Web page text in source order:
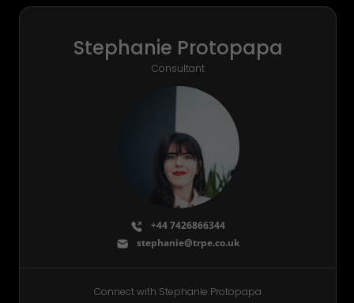
Stephanie Protopapa
Consultant
+44 7426866344
stephanie@trpe.co.uk
Connect with Stephanie Protopapa